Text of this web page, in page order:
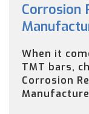
Corrosion
When it
TMT bars,
Corrosion